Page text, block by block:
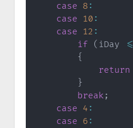
case 8 :
case
10 :
case
12 :
if
( iDay <=
{
return
}
break;
case 4 :
case 6 :